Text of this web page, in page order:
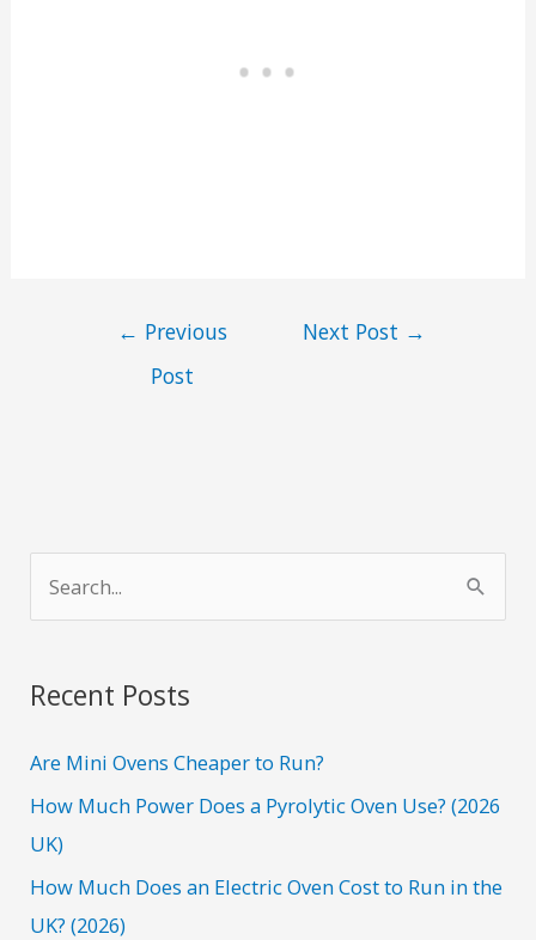
← Previous
Post
Next Post →
r
h
f
o
r
:
Recent Posts
Are Mini Ovens Cheaper to Run?
How Much Power Does a Pyrolytic Oven Use? (2026
UK)
How Much Does an Electric Oven Cost to Run in the
UK? (2026)